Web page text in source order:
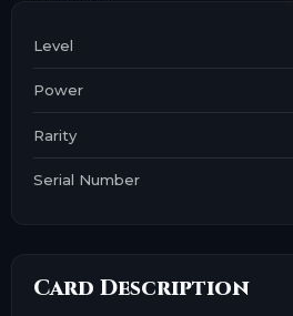
Level
Power
Rarity
Serial Number
Card Description